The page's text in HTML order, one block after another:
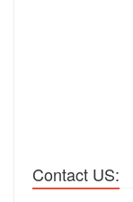
Contact US: